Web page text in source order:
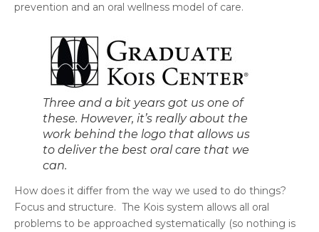
prevention and an oral wellness model of care.
Three and a bit years got us one of
these. However, it’s really about the
work behind the logo that allows us
to deliver the best oral care that we
can.
How does it differ from the way we used to do things?
Focus and structure. The Kois system allows all oral
problems to be approached systematically (so nothing is